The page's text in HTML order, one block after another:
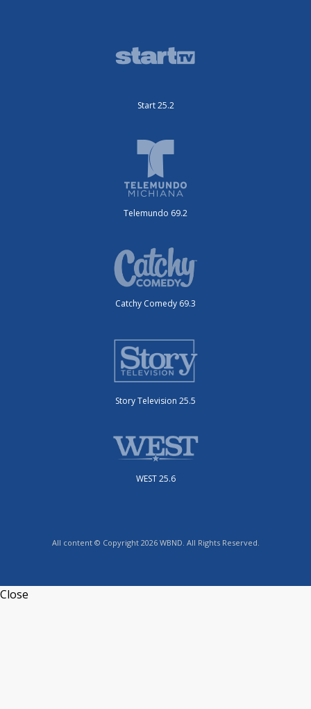
Start 25.2
Telemundo 69.2
Catchy Comedy 69.3
Story Television 25.5
WEST 25.6
All content © Copyright 2026 WBND. All Rights Reserved.
Close